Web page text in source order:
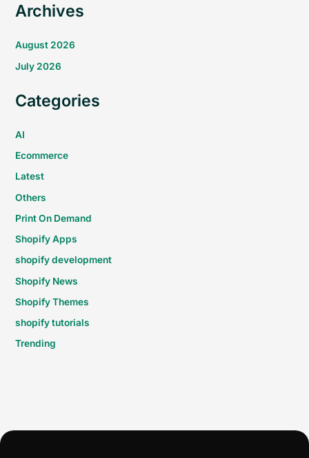
Archives
August 2026
July 2026
Categories
AI
Ecommerce
Latest
Others
Print On Demand
Shopify Apps
shopify development
Shopify News
Shopify Themes
shopify tutorials
Trending